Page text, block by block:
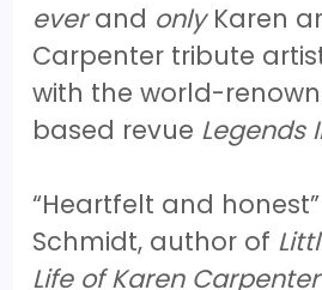
everand onlyKaren
Carpenter tribute
with the world-
based revue Legends
“Heartfelt and
Schmidt, author of
Life of Karen Carpenter